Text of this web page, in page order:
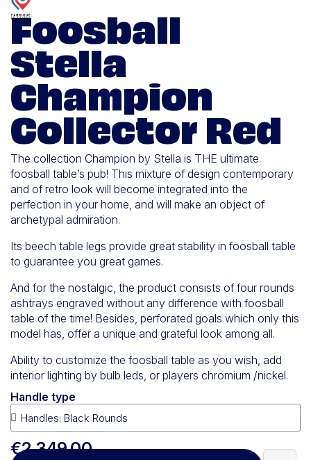
Foosball
Stella
Champion
Collector Red
The collection Champion by Stella is THE ultimate
foosball table’s pub! This mixture of design contemporary
and of retro look will become integrated into the
perfection in your home, and will make an object of
archetypal admiration.
Its beech table legs provide great stability in foosball table
to guarantee you great games.
And for the nostalgic, the product consists of four rounds
ashtrays engraved without any difference with foosball
table of the time! Besides, perforated goals which only this
model has, offer a unique and grateful look among all.
Ability to customize the foosball table as you wish, add
interior lighting by bulb leds, or players chromium /nickel.
Handle type
€2,349.00